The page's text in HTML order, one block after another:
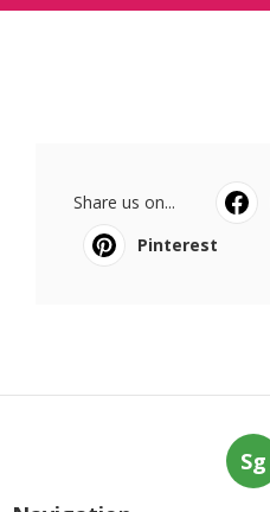
Share us on...
Pinterest
Sg